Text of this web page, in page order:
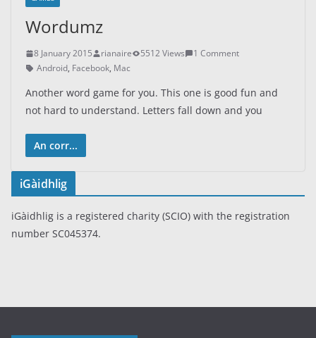
Wordumz
8 January 2015 rianaire 5512 Views
1 Comment
Android, Facebook, Mac
Another word game for you. This one is good fun and
not hard to understand. Letters fall down and you
An corr...
iGàidhlig
iGàidhlig is a registered charity (SCIO) with the registration
number SC045374.